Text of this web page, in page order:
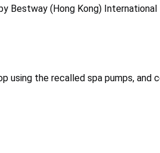
Bestway (Hong Kong) International
using the recalled spa pumps,